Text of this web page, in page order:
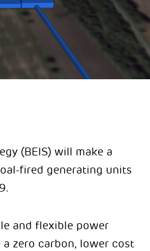
(BEIS) will make a
fired generating units
and flexible power
zero carbon, lower cost